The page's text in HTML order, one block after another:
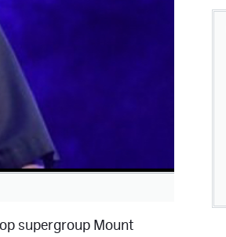
supergroup Mount